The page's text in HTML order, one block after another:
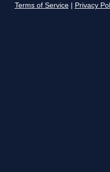
Terms of Service Privacy